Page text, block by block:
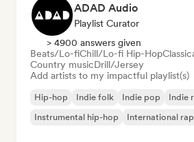
ADAD Audio
Playlist Curator
> 4900 answers given
Beats/Lo-fiChill/Lo-fi Hip-Hop
Country musicDrill/Jersey
Add artists to my impactful playlist(s)
Hip-hop Indie folk Indie pop Indie
Instrumental hip-hop
International rap